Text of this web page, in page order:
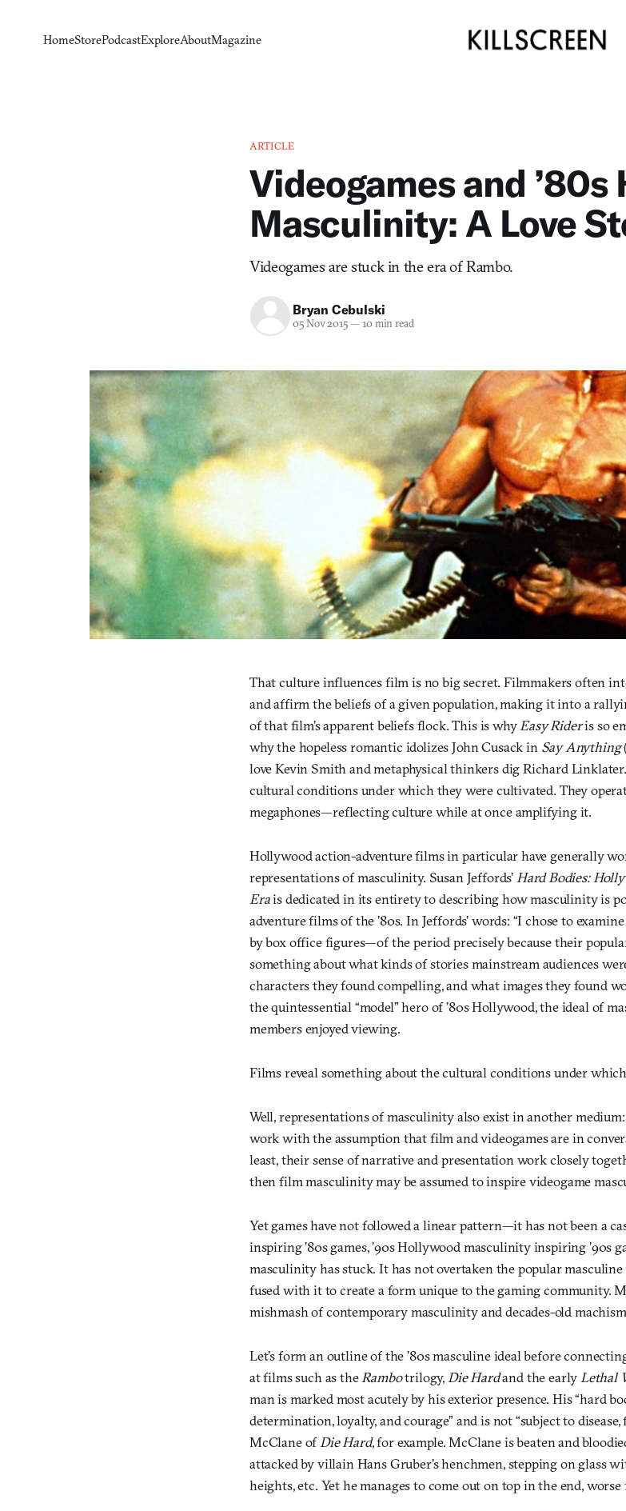
HomeStorePodcastExploreAboutMagazine
ARTICLE
Videogames and
Masculinity: A Love
Videogames are stuck in the era of Rambo.
Bryan Cebulski
05 Nov 2015— 10 min read
That culture influences film is no big secret. Filmmakers often
and affirm the beliefs of a given population, making it into a
of that film’s apparent beliefs flock. This is why Easy Rideris so
why the hopeless romantic idolizes John Cusack in Say Anything
love Kevin Smith and metaphysical thinkers dig Richard
cultural conditions under which they were cultivated. They
megaphones—reflecting culture while at once amplifying it.
Hollywood action-adventure films in particular have generally
representations of masculinity. Susan Jeffords’ Hard Bodies:
Erais dedicated in its entirety to describing how masculinity is
adventure films of the ’80s. In Jeffords’ words: “I chose to
by box office figures—of the period precisely because their
something about what kinds of stories mainstream audiences
characters they found compelling, and what images they found
the quintessential “model” hero of ’80s Hollywood, the ideal of
members enjoyed viewing.
Films reveal something about the cultural conditions under
Well, representations of masculinity also exist in another
work with the assumption that film and videogames are in
least, their sense of narrative and presentation work closely
then film masculinity may be assumed to inspire videogame
Yet games have not followed a linear pattern—it has not been a
inspiring ’80s games, ’90s Hollywood masculinity inspiring ’90s
masculinity has stuck. It has not overtaken the popular
fused with it to create a form unique to the gaming community.
mishmash of contemporary masculinity and decades-old
Let’s form an outline of the ’80s masculine ideal before
at films such as the Rambotrilogy, Die Hardand the early Lethal
man is marked most acutely by his exterior presence. His “hard
determination, loyalty, and courage” and is not “subject to disease,
McClane of Die Hard, for example. McClane is beaten and
attacked by villain Hans Gruber’s henchmen, stepping on glass
heights, etc. Yet he manages to come out on top in the end,